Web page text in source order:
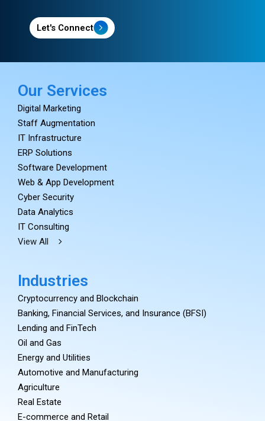
Let's Connect
Our Services
Digital Marketing
Staff Augmentation
IT Infrastructure
ERP Solutions
Software Development
Web & App Development
Cyber Security
Data Analytics
IT Consulting
View All
Industries
Cryptocurrency and Blockchain
Banking, Financial Services, and Insurance (BFSI)
Lending and FinTech
Oil and Gas
Energy and Utilities
Automotive and Manufacturing
Agriculture
Real Estate
E-commerce and Retail